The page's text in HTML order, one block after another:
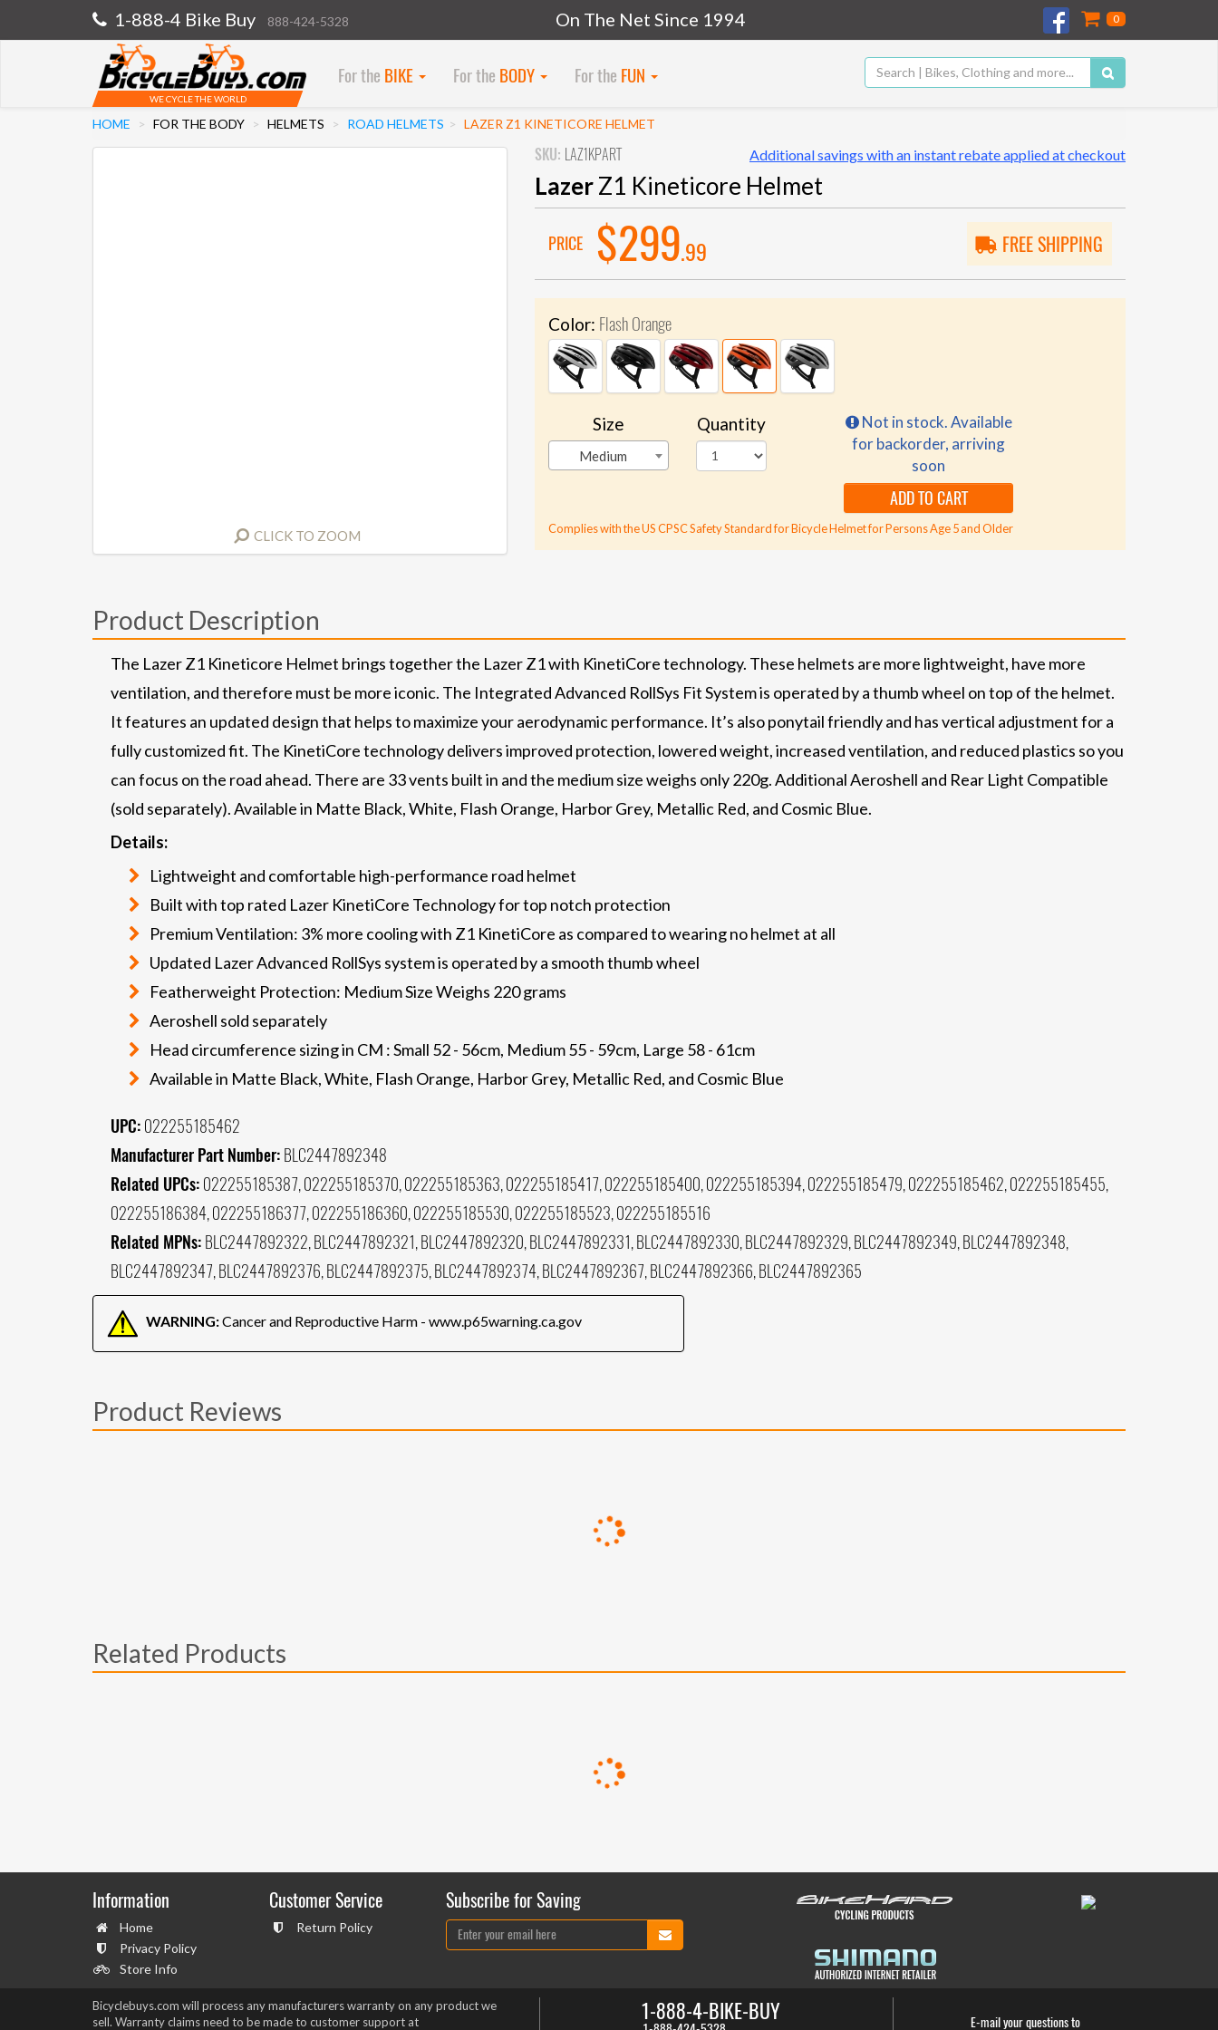
1-888-4 Bike Buy 888-424-5328 On The Net Since 1994 0
WE CYCLE THE WORLD
For the BIKE For the BODY For the FUN
HOME FOR THE BODY HELMETS ROAD HELMETS LAZER Z1 KINETICORE HELMET
CLICK TO ZOOM
SKU: LAZ1KPART Additional savings with an instant rebate applied at checkout
LazerZ1 Kineticore Helmet
PRICE $299.99 FREE SHIPPING
Color: Flash Orange
Size
Medium
Quantity
Not in stock. Available
for backorder, arriving
soon
ADD TO CART
Complies with the US CPSC Safety Standard for Bicycle Helmet for Persons Age 5 and Older
Product Description
The Lazer Z1 Kineticore Helmet brings together the Lazer Z1 with KinetiCore technology. These helmets are more lightweight, have more
ventilation, and therefore must be more iconic. The Integrated Advanced RollSys Fit System is operated by a thumb wheel on top of the helmet.
It features an updated design that helps to maximize your aerodynamic performance. It’s also ponytail friendly and has vertical adjustment for a
fully customized fit. The KinetiCore technology delivers improved protection, lowered weight, increased ventilation, and reduced plastics so you
can focus on the road ahead. There are 33 vents built in and the medium size weighs only 220g. Additional Aeroshell and Rear Light Compatible
(sold separately). Available in Matte Black, White, Flash Orange, Harbor Grey, Metallic Red, and Cosmic Blue.
Details:
Lightweight and comfortable high-performance road helmet
Built with top rated Lazer KinetiCore Technology for top notch protection
Premium Ventilation: 3% more cooling with Z1 KinetiCore as compared to wearing no helmet at all
Updated Lazer Advanced RollSys system is operated by a smooth thumb wheel
Featherweight Protection: Medium Size Weighs 220 grams
Aeroshell sold separately
Head circumference sizing in CM : Small 52 - 56cm, Medium 55 - 59cm, Large 58 - 61cm
Available in Matte Black, White, Flash Orange, Harbor Grey, Metallic Red, and Cosmic Blue
UPC: 022255185462
Manufacturer Part Number: BLC2447892348
Related UPCs: 022255185387, 022255185370, 022255185363, 022255185417, 022255185400, 022255185394, 022255185479, 022255185462, 022255185455,
022255186384, 022255186377, 022255186360, 022255185530, 022255185523, 022255185516
Related MPNs: BLC2447892322, BLC2447892321, BLC2447892320, BLC2447892331, BLC2447892330, BLC2447892329, BLC2447892349, BLC2447892348,
BLC2447892347, BLC2447892376, BLC2447892375, BLC2447892374, BLC2447892367, BLC2447892366, BLC2447892365
WARNING:Cancer and Reproductive Harm - www.p65warning.ca.gov
Product Reviews
Related Products
Information
Home
Privacy Policy
Store Info
Customer Service
Return Policy
Subscribe for Saving
Bicyclebuys.com will process any manufacturers warranty on any product we
sell. Warranty claims need to be made to customer support at
1-888-4-BIKE-BUY E-mail your questions to